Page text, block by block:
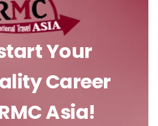
Your
Career
Asia!